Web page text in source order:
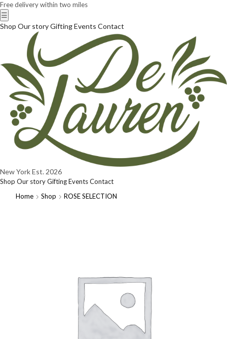
Free delivery within two miles
☰
Shop Our storyGiftingEvents Contact
New YorkEst. 2026
Shop Our storyGiftingEventsContact
Home
Shop ROSE SELECTION